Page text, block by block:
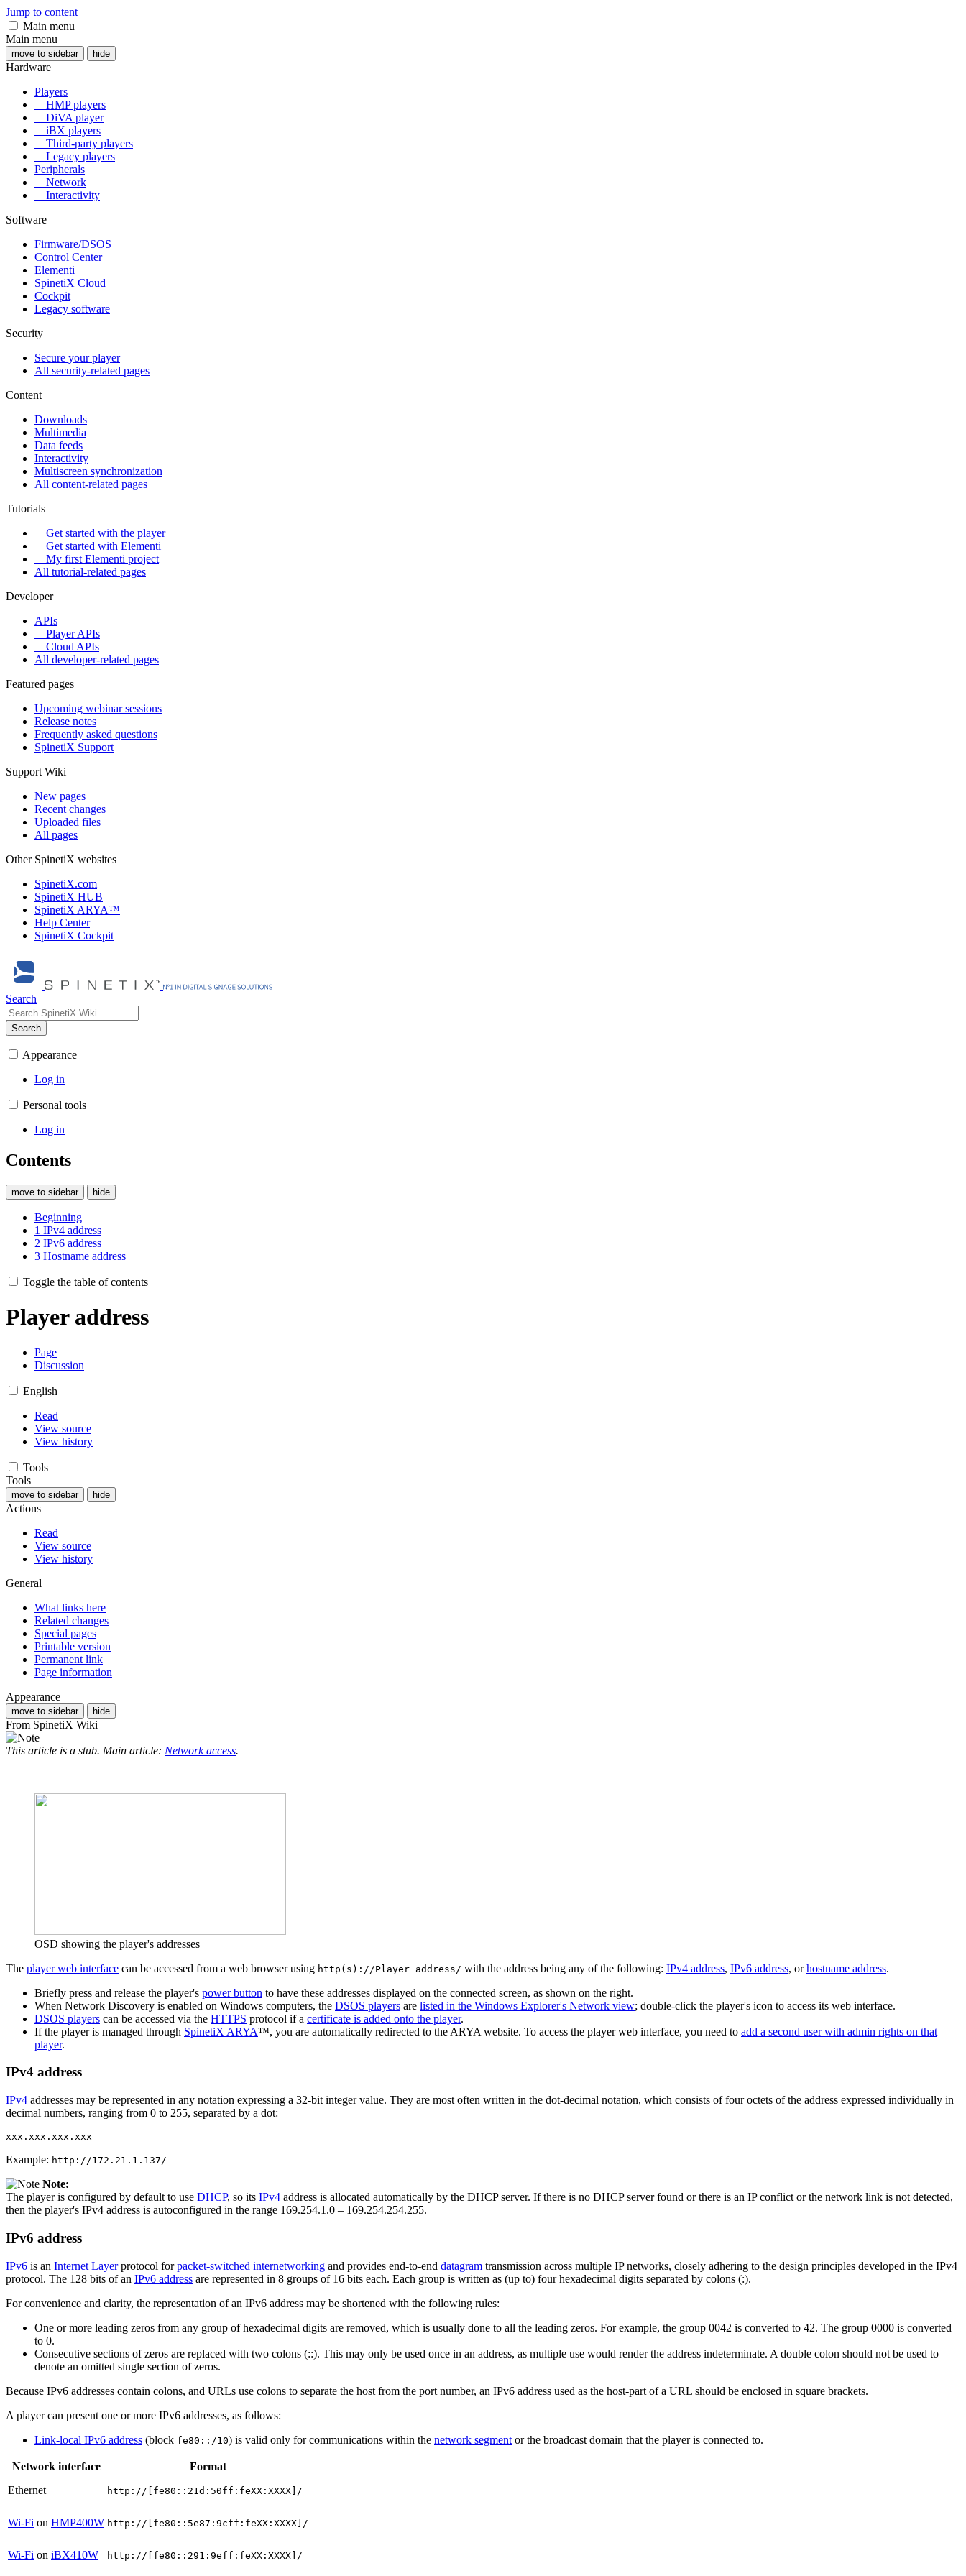
Jump to content
Main menu
Main menu
move to sidebar hide
Hardware
Players
HMP players
DiVA player
iBX players
Third-party players
Legacy players
Peripherals
Network
Interactivity
Software
Firmware/DSOS
Control Center
Elementi
SpinetiX Cloud
Cockpit
Legacy software
Security
Secure your player
All security-related pages
Content
Downloads
Multimedia
Data feeds
Interactivity
Multiscreen synchronization
All content-related pages
Tutorials
Get started with the player
Get started with Elementi
My first Elementi project
All tutorial-related pages
Developer
APIs
Player APIs
Cloud APIs
All developer-related pages
Featured pages
Upcoming webinar sessions
Release notes
Frequently asked questions
SpinetiX Support
Support Wiki
New pages
Recent changes
Uploaded files
All pages
Other SpinetiX websites
SpinetiX.com
SpinetiX HUB
SpinetiX ARYA™
Help Center
SpinetiX Cockpit
Search
Search
Appearance
Log in
Personal tools
Log in
Contents
move to sidebar hide
Beginning
1 IPv4 address
2 IPv6 address
3 Hostname address
Toggle the table of contents
Player address
Page
Discussion
English
Read
View source
View history
Tools
Tools
move to sidebar hide
Actions
Read
View source
View history
General
What links here
Related changes
Special pages
Printable version
Permanent link
Page information
Appearance
move to sidebar hide
From SpinetiX Wiki
This article is a stub. Main article: Network access.
OSD showing the player's addresses
The player web interface can be accessed from a web browser using http(s)://Player_address/ with the address being any of the following: IPv4 address, IPv6 address, orhostname address.
Briefly press and release the player's power button to have these addresses displayed on the connected screen, as shown on the right.
When Network Discovery is enabled on Windows computers, the DSOS players are listed in the Windows Explorer's Network view; double-click the player's icon to access its web interface.
DSOS players can be accessed via the HTTPS protocol if a certificate is added onto the player.
If the player is managed through SpinetiX ARYA™, you are automatically redirected to the ARYA website. To access the player web interface, you need to add a second user with admin rights on that
player.
IPv4 address
IPv4 addresses may be represented in any notation expressing a 32-bit integer value. They are most often written in the dot-decimal notation, which consists of four octets of the address expressed individually in
decimal numbers, ranging from 0 to 255, separated by a dot:
xxx.xxx.xxx.xxx
Example: http://172.21.1.137/
Note:
The player is configured by default to use DHCP, so its IPv4 address is allocated automatically by the DHCP server. If there is no DHCP server found or there is an IP conflict or the network link is not detected,
then the player's IPv4 address is autoconfigured in the range 169.254.1.0 – 169.254.254.255.
IPv6 address
IPv6 is an Internet Layerprotocol forpacket-switched internetworking and provides end-to-end datagram transmission across multiple IP networks, closely adhering to the design principles developed in the IPv4
protocol. The 128 bits of an IPv6 address are represented in 8 groups of 16 bits each. Each group is written as (up to) four hexadecimal digits separated by colons (:).
For convenience and clarity, the representation of an IPv6 address may be shortened with the following rules:
One or more leading zeros from any group of hexadecimal digits are removed, which is usually done to all the leading zeros. For example, the group 0042 is converted to 42. The group 0000 is converted
to 0.
Consecutive sections of zeros are replaced with two colons (::). This may only be used once in an address, as multiple use would render the address indeterminate. A double colon should not be used to
denote an omitted single section of zeros.
Because IPv6 addresses contain colons, and URLs use colons to separate the host from the port number, an IPv6 address used as the host-part of a URL should be enclosed in square brackets.
A player can present one or more IPv6 addresses, as follows:
Link-local IPv6 address (block fe80::/10) is valid only for communications within the network segment or the broadcast domain that the player is connected to.
Network interface
Format
Ethernet
http://[fe80::21d:50ff:feXX:XXXX]/
Wi-Fi on HMP400W http://[fe80::5e87:9cff:feXX:XXXX]/
Wi-Fi on iBX410W http://[fe80::291:9eff:feXX:XXXX]/